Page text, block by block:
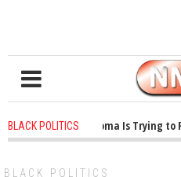
BLACK POLITICS
1 years ago - Oklahoma Is Trying to Put
BLACK POLITICS